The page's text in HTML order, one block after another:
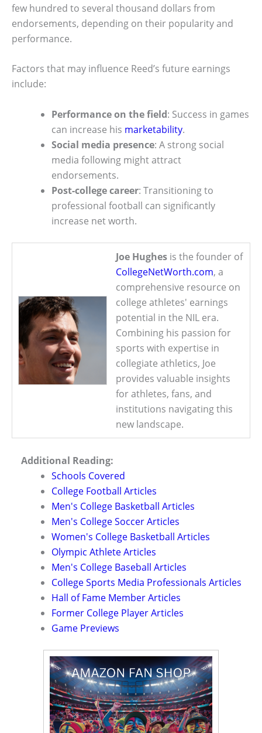
few hundred to several thousand dollars from
endorsements, depending on their popularity and
performance.
Factors that may influence Reed’s future earnings
include:
Performance on the field: Success in games
can increase his marketability.
Social media presence: A strong social
media following might attract
endorsements.
Post-college career: Transitioning to
professional football can significantly
increase net worth.
Joe Hughes is the founder of
CollegeNetWorth.com, a
comprehensive resource on
college athletes' earnings
potential in the NIL era.
Combining his passion for
sports with expertise in
collegiate athletics, Joe
provides valuable insights
for athletes, fans, and
institutions navigating this
new landscape.
Additional Reading:
Schools Covered
College Football Articles
Men's College Basketball Articles
Men's College Soccer Articles
Women's College Basketball Articles
Olympic Athlete Articles
Men's College Baseball Articles
College Sports Media Professionals Articles
Hall of Fame Member Articles
Former College Player Articles
Game Previews